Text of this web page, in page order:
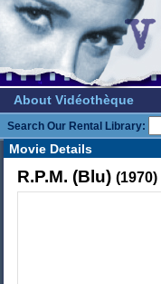
About Vidéothèque
Search Our Rental Library:
Movie Details
R.P.M. (Blu) (1970)